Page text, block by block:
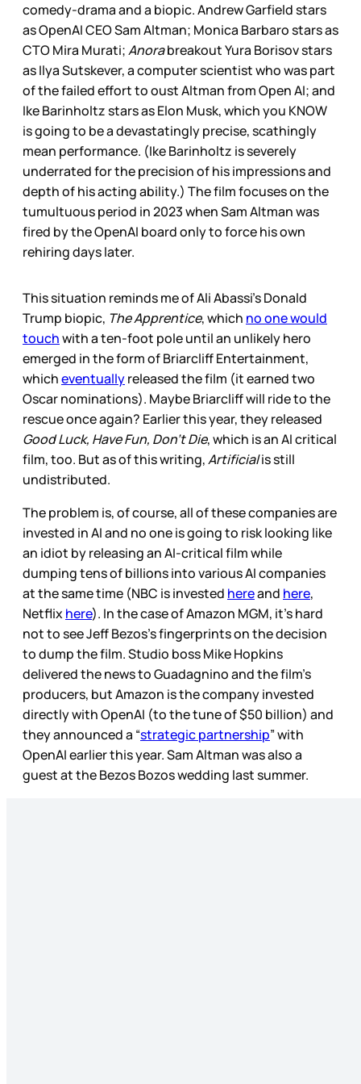
comedy-drama and a biopic. Andrew Garfield stars
as OpenAI CEO Sam Altman; Monica Barbaro stars as
CTO Mira Murati;Anorabreakout Yura Borisov stars
as Ilya Sutskever, a computer scientist who was part
of the failed effort to oust Altman from Open AI; and
Ike Barinholtz stars as Elon Musk, which you KNOW
is going to be a devastatingly precise, scathingly
mean performance. (Ike Barinholtz is severely
underrated for the precision of his impressions and
depth of his acting ability.) The film focuses on the
tumultuous period in 2023 when Sam Altman was
fired by the OpenAI board only to force his own
rehiring days later.
This situation reminds me of Ali Abassi’s Donald
Trump biopic, The Apprentice, which no one would
touchwith a ten-foot pole until an unlikely hero
emerged in the form of Briarcliff Entertainment,
whicheventuallyreleased the film (it earned two
Oscar nominations). Maybe Briarcliff will ride to the
rescue once again? Earlier this year, they released
Good Luck, Have Fun, Don’t Die, which is an AI critical
film, too. But as of this writing,Artificialis still
undistributed.
The problem is, of course, all of these companies are
invested in AI and no one is going to risk looking like
an idiot by releasing an AI-critical film while
dumping tens of billions into various AI companies
at the same time (NBC is invested hereand here,
Netflixhere). In the case of Amazon MGM, it’s hard
not to see Jeff Bezos’s fingerprints on the decision
to dump the film. Studio boss Mike Hopkins
delivered the news to Guadagnino and the film’s
producers, but Amazon is the company invested
directly with OpenAI (to the tune of $50 billion) and
they announced a “strategic partnership” with
OpenAI earlier this year. Sam Altman was also a
guest at the Bezos Bozos wedding last summer.